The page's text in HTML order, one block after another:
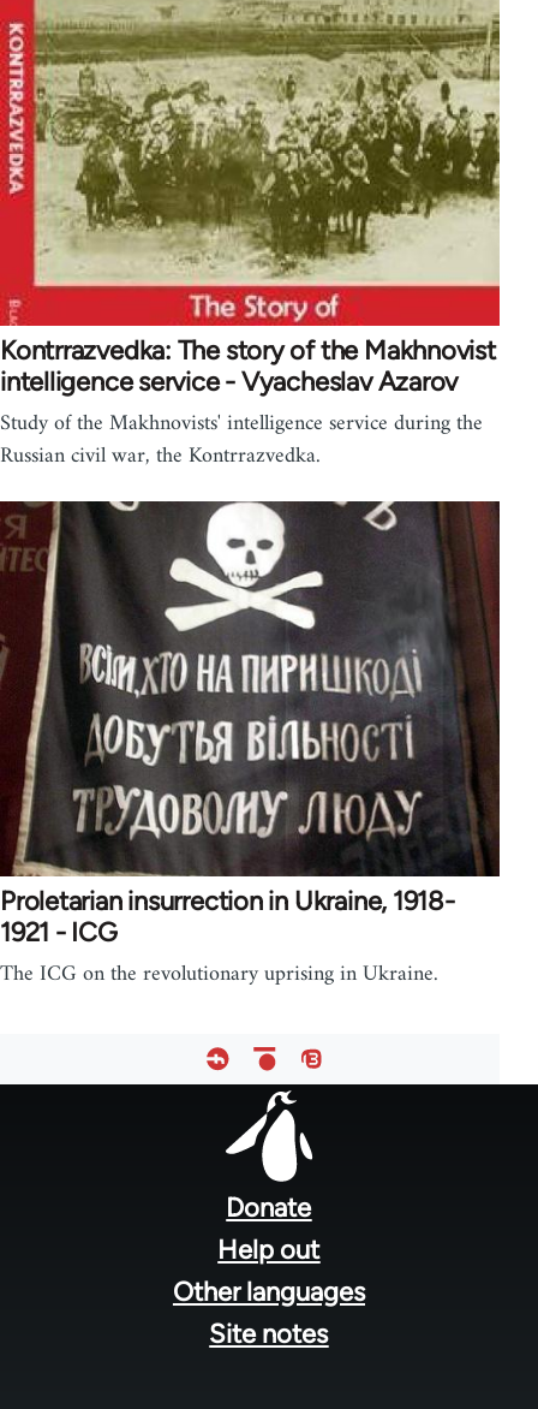
Kontrrazvedka: The story of the Makhnovist
intelligence service - Vyacheslav Azarov
Study of the Makhnovists' intelligence service during the
Russian civil war, the Kontrrazvedka.
Proletarian insurrection in Ukraine, 1918-
1921 - ICG
The ICG on the revolutionary uprising in Ukraine.
Donate
Help out
Other languages
Site notes